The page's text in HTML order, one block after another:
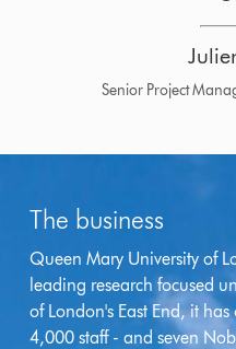
Senior Project
The business
Queen Mary University of
leading research focused
of London's East End, it
4,000 staff - and seven